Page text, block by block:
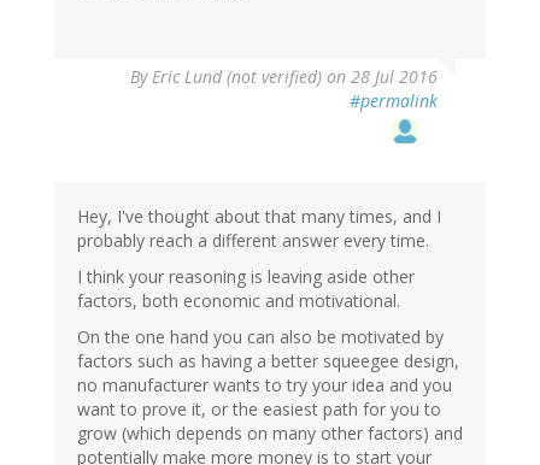
By Eric Lund (not verified) on 28 Jul 2016
#permalink
Hey, I've thought about that many times, and I
probably reach a different answer every time.
I think your reasoning is leaving aside other
factors, both economic and motivational.
On the one hand you can also be motivated by
factors such as having a better squeegee design,
no manufacturer wants to try your idea and you
want to prove it, or the easiest path for you to
grow (which depends on many other factors) and
potentially make more money is to start your